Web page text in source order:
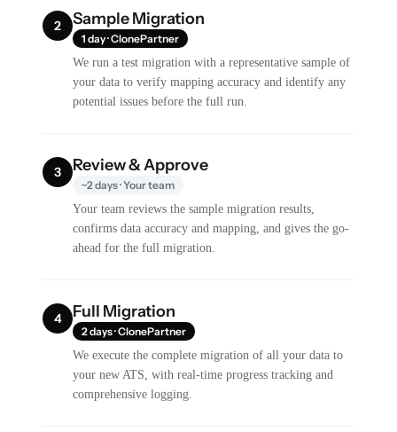
2 Sample Migration
1 day · ClonePartner
We run a test migration with a representative sample of
your data to verify mapping accuracy and identify any
potential issues before the full run.
3 Review & Approve
~2 days · Your team
Your team reviews the sample migration results,
confirms data accuracy and mapping, and gives the go-
ahead for the full migration.
4 Full Migration
2 days · ClonePartner
We execute the complete migration of all your data to
your new ATS, with real-time progress tracking and
comprehensive logging.